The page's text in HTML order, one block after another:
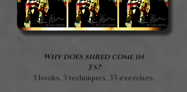
Why does shred come in
3's?
3 books, 3 techniques, 33 exercises.